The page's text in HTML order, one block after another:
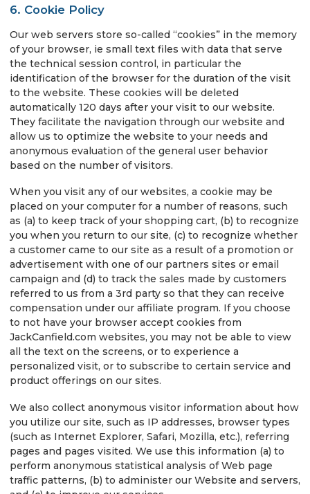
6. Cookie Policy
Our web servers store so-called “cookies” in the memory
of your browser, ie small text files with data that serve
the technical session control, in particular the
identification of the browser for the duration of the visit
to the website. These cookies will be deleted
automatically 120 days after your visit to our website.
They facilitate the navigation through our website and
allow us to optimize the website to your needs and
anonymous evaluation of the general user behavior
based on the number of visitors.
When you visit any of our websites, a cookie may be
placed on your computer for a number of reasons, such
as (a) to keep track of your shopping cart, (b) to recognize
you when you return to our site, (c) to recognize whether
a customer came to our site as a result of a promotion or
advertisement with one of our partners sites or email
campaign and (d) to track the sales made by customers
referred to us from a 3rd party so that they can receive
compensation under our affiliate program. If you choose
to not have your browser accept cookies from
JackCanfield.com websites, you may not be able to view
all the text on the screens, or to experience a
personalized visit, or to subscribe to certain service and
product offerings on our sites.
We also collect anonymous visitor information about how
you utilize our site, such as IP addresses, browser types
(such as Internet Explorer, Safari, Mozilla, etc.), referring
pages and pages visited. We use this information (a) to
perform anonymous statistical analysis of Web page
traffic patterns, (b) to administer our Website and servers,